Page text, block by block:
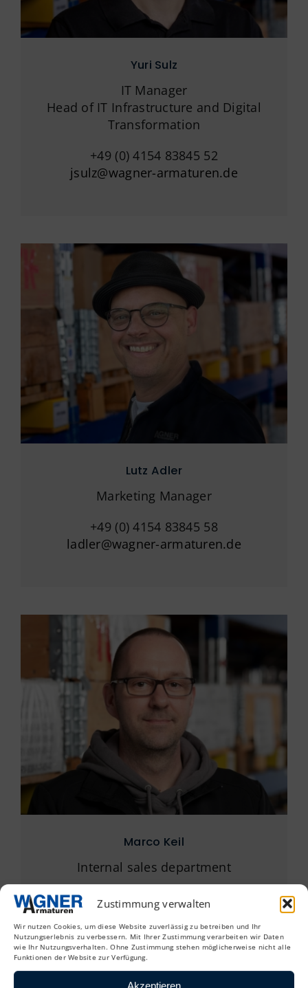
Zustimmung verwalten
Wir nutzen Cookies, um diese Website zuverlässig zu betreiben und Ihr
Nutzungserlebnis zu verbessern. Mit Ihrer Zustimmung verarbeiten wir Daten
wie Ihr Nutzungsverhalten. Ohne Zustimmung stehen möglicherweise nicht alle
Funktionen der Website zur Verfügung.
Yuri Sulz
IT Manager
Head of IT Infrastructure and Digital
Transformation
+49 (0) 4154 83845 52
jsulz@wagner-armaturen.de
Lutz Adler
Marketing Manager
+49 (0) 4154 83845 58
ladler@wagner-armaturen.de
Marco Keil
Internal sales department
+49 (0) 4154 838 45 33
mkeil@wagner-armaturen.de